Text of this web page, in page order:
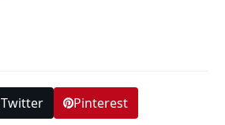
Twitter
Pinterest